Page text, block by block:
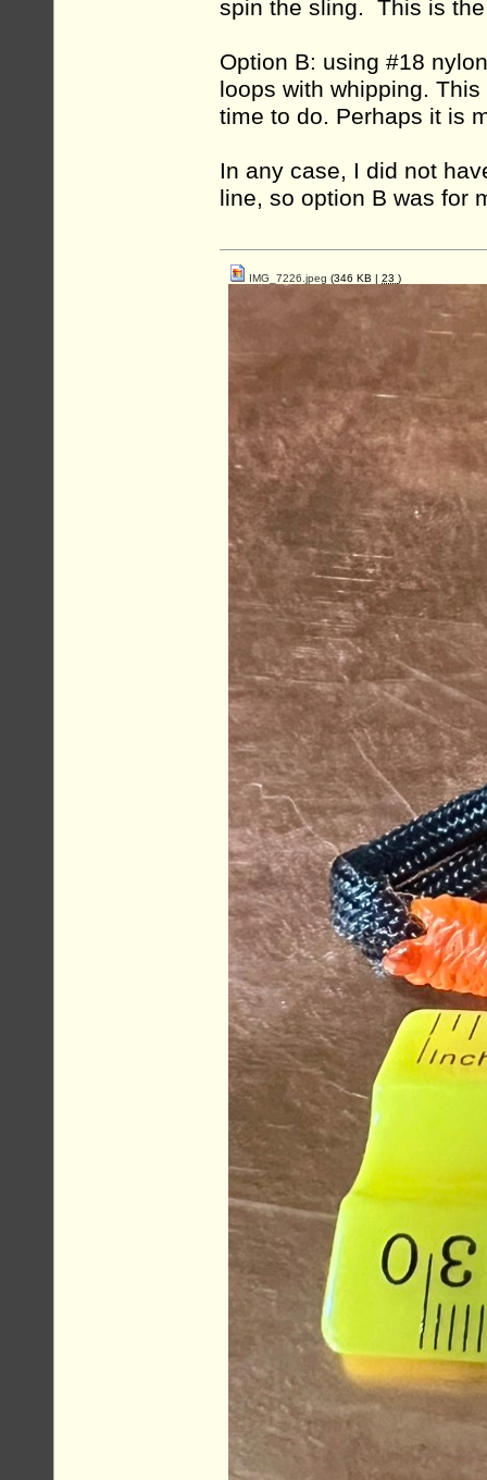
spin the sling. This is
Option B: using #18
loops with whipping.
time to do. Perhaps it is
In any case, I did not
line, so option B was for
IMG_7226.jpeg (346 KB | 23 )